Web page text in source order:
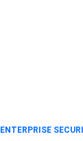
ENTERPRISE